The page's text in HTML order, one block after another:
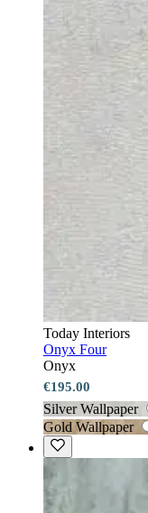
Today Interiors
Onyx Four
Onyx
€195.00
Silver Wallpaper
Gold Wallpaper